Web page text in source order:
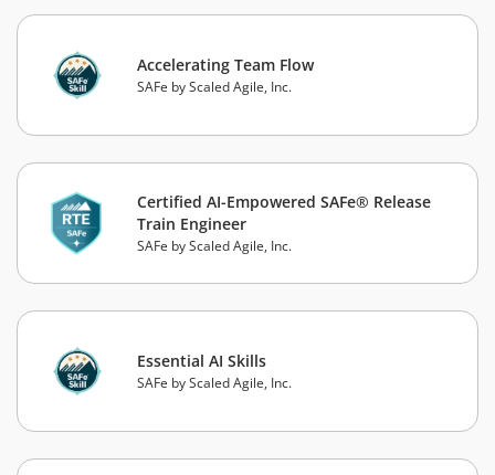
Accelerating Team Flow
SAFe by Scaled Agile, Inc.
Certified AI-Empowered SAFe® Release
Train Engineer
SAFe by Scaled Agile, Inc.
Essential AI Skills
SAFe by Scaled Agile, Inc.